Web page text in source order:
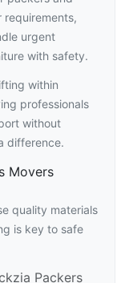
requirements,
urgent
with safety.
within
professionals
without
difference.
Movers
quality materials
is key to safe
Packers